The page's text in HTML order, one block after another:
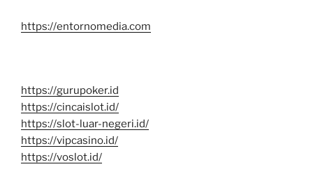
https://entornomedia.com
https://gurupoker.id
https://cincaislot.id/
https://slot-luar-negeri.id/
https://vipcasino.id/
https://voslot.id/